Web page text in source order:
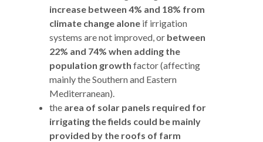
increase between 4% and 18% from
climate change alone if irrigation
systems are not improved, or between
22% and 74% when adding the
population growth factor (affecting
mainly the Southern and Eastern
Mediterranean).
the area of solar panels required for
irrigating the fields could be mainly
provided by the roofs of farm